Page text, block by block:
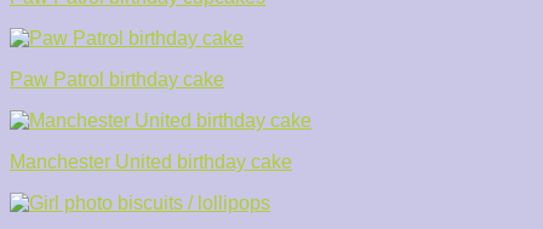
Paw Patrol birthday cake
Manchester United birthday cake